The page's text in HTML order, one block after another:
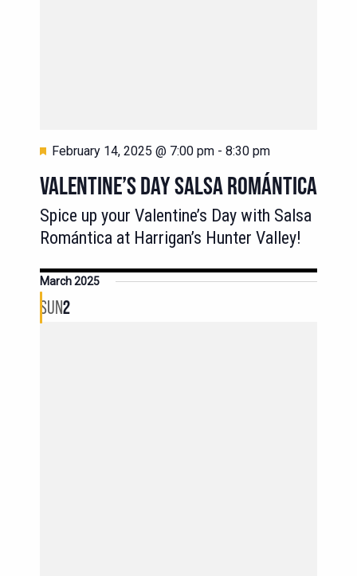
Featured
February 14, 2025 @ 7:00 pm - 8:30 pm
VALENTINE’S DAY SALSA ROMÁNTICA
Spice up your Valentine’s Day with Salsa
Romántica at Harrigan’s Hunter Valley!
March 2025
SUN2